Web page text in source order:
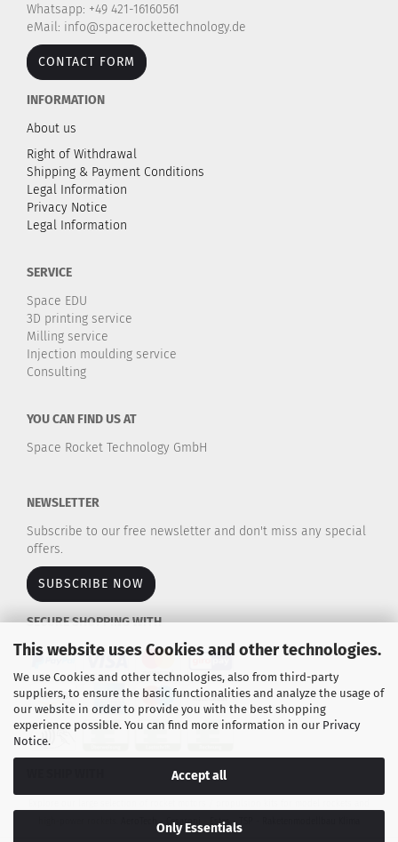
This website uses Cookies and other technologies.
We use Cookies and other technologies, also from third-party
suppliers, to ensure the basic functionalities and analyze the usage of
our website in order to provide you with the best shopping
experience possible. You can find more information in our Privacy
Notice.
Accept all
Only Essentials
Whatsapp: +49 421-16160561
eMail: info@spacerockettechnology.de
CONTACT FORM
INFORMATION
About us
Right of Withdrawal
Shipping & Payment Conditions
Legal Information
Privacy Notice
Legal Information
SERVICE
Space EDU
3D printing service
Milling service
Injection moulding service
Consulting
YOU CAN FIND US AT
Space Rocket Technology GmbH
NEWSLETTER
Subscribe to our free newsletter and don't miss any special
offers.
SUBSCRIBE NOW
SECURE SHOPPING WITH
AeroTech - Cesaroni - Estes - TSP - Raketenmodellbau Klima